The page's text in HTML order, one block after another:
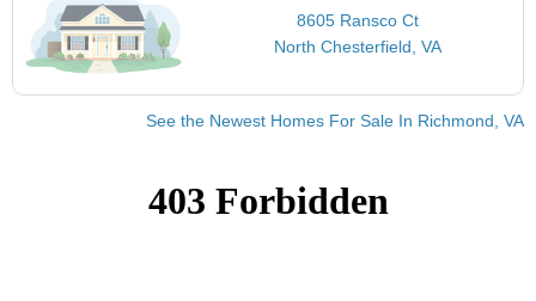
8605 Ransco Ct
North Chesterfield, VA
See the Newest Homes For Sale In Richmond, VA